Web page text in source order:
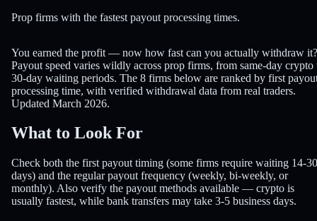
Prop firms with the fastest payout processing times.
You earned the profit — now how fast can you actually withdraw it?
Payout speed varies wildly across prop firms, from same-day crypto
30-day waiting periods. The 8 firms below are ranked by first
processing time, with verified withdrawal data from real traders.
Updated March 2026.
What to Look For
Check both the first payout timing (some firms require waiting 14-30
days) and the regular payout frequency (weekly, bi-weekly, or
monthly). Also verify the payout methods available — crypto is
usually fastest, while bank transfers may take 3-5 business days.